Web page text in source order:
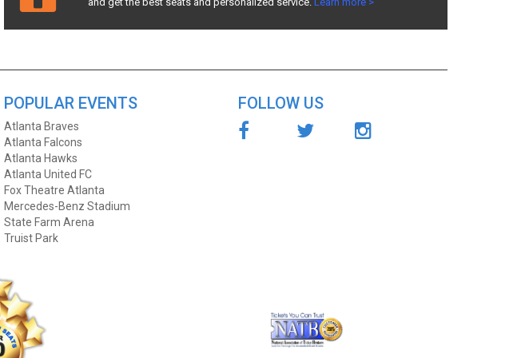
POPULAR EVENTS
Atlanta Braves
Atlanta Falcons
Atlanta Hawks
Atlanta United FC
Fox Theatre Atlanta
Mercedes-Benz Stadium
State Farm Arena
Truist Park
FOLLOW US